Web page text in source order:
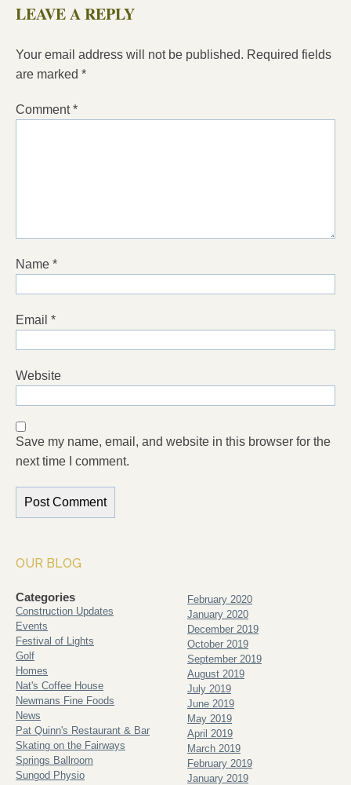
LEAVE A REPLY
Your email address will not be published. Required fields
are marked *
Comment*
Name *
Email *
Website
Save my name, email, and website in this browser for the
next time I comment.
OUR BLOG
Categories
Construction Updates
Events
Festival of Lights
Golf
Homes
Nat's Coffee House
Newmans Fine Foods
News
Pat Quinn's Restaurant & Bar
Skating on the Fairways
Springs Ballroom
Sungod Physio
February 2020
January 2020
December 2019
October 2019
September 2019
August 2019
July 2019
June 2019
May 2019
April 2019
March 2019
February 2019
January 2019